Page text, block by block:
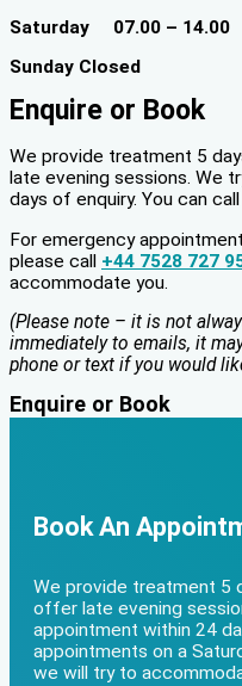
Saturday 07.00 – 14.00
Sunday Closed
Enquire or Book
We provide treatment 5
late evening sessions. We
days of enquiry. You can
For emergency
please call +44 7528 727
accommodate you.
(Please note – it is not
immediately to emails, it
phone or text if you would
Enquire or Book
Book An
We provide treatment 5
offer late evening
appointment within 24
appointments on a
we will try to